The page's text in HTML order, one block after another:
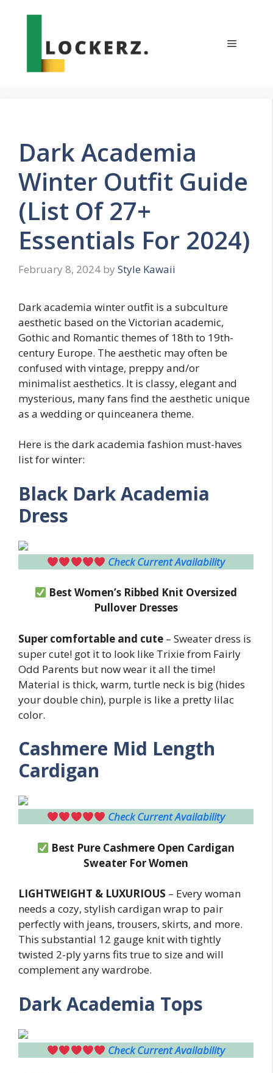
Menu
Dark Academia
Winter Outfit Guide
(List Of 27+
Essentials For 2024)
February 8, 2024 by Style Kawaii
Dark academia winter outfit is a subculture
aesthetic based on the Victorian academic,
Gothic and Romantic themes of 18th to 19th-
century Europe. The aesthetic may often be
confused with vintage, preppy and/or
minimalist aesthetics. It is classy, elegant and
mysterious, many fans find the aesthetic unique
as a wedding or quinceanera theme.
Here is the dark academia fashion must-haves
list for winter:
Black Dark Academia
Dress
Check Current Availability
Best Women’s Ribbed Knit Oversized
Pullover Dresses
Super comfortable and cute – Sweater dress is
super cute! got it to look like Trixie from Fairly
Odd Parents but now wear it all the time!
Material is thick, warm, turtle neck is big (hides
your double chin), purple is like a pretty lilac
color.
Cashmere Mid Length
Cardigan
Check Current Availability
Best Pure Cashmere Open Cardigan
Sweater For Women
LIGHTWEIGHT & LUXURIOUS – Every woman
needs a cozy, stylish cardigan wrap to pair
perfectly with jeans, trousers, skirts, and more.
This substantial 12 gauge knit with tightly
twisted 2-ply yarns fits true to size and will
complement any wardrobe.
Dark Academia Tops
Check Current Availability